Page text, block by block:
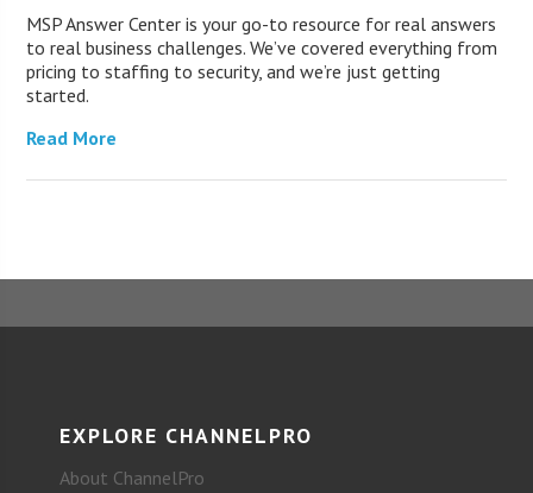
MSP Answer Center is your go-to resource for real answers
to real business challenges. We’ve covered everything from
pricing to staffing to security, and we’re just getting
started.
Read More
EXPLORE CHANNELPRO
About ChannelPro